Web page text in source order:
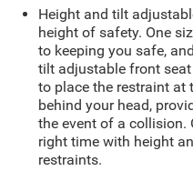
Height and tilt
height of safety. One
to keeping you safe,
tilt adjustable front
to place the restraint at
behind your head,
the event of a collision.
right time with height
restraints.